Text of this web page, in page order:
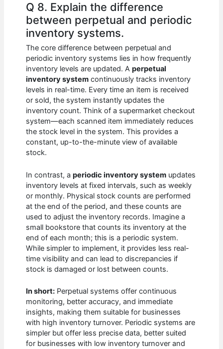
Q 8. Explain the difference
between perpetual and periodic
inventory systems.
The core difference between perpetual and
periodic inventory systems lies in how frequently
inventory levels are updated. Aperpetual
inventory system continuously tracks inventory
levels in real-time. Every time an item is received
or sold, the system instantly updates the
inventory count. Think of a supermarket checkout
system—each scanned item immediately reduces
the stock level in the system. This provides a
constant, up-to-the-minute view of available
stock.
In contrast, aperiodic inventory system updates
inventory levels at fixed intervals, such as weekly
or monthly. Physical stock counts are performed
at the end of the period, and these counts are
used to adjust the inventory records. Imagine a
small bookstore that counts its inventory at the
end of each month; this is a periodic system.
While simpler to implement, it provides less real-
time visibility and can lead to discrepancies if
stock is damaged or lost between counts.
In short: Perpetual systems offer continuous
monitoring, better accuracy, and immediate
insights, making them suitable for businesses
with high inventory turnover. Periodic systems are
simpler but offer less precise data, better suited
for businesses with low inventory turnover and